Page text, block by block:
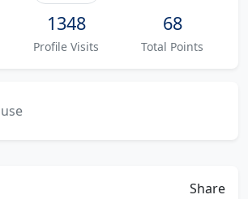
1348
Profile Visits
68
Total Points
Share